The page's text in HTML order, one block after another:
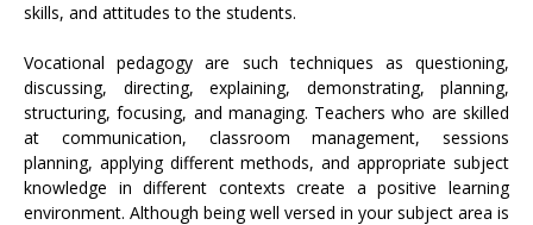
skills, and attitudes to the students.
Vocational pedagogy are such techniques as questioning,
discussing, directing, explaining, demonstrating, planning,
structuring, focusing, and managing. Teachers who are skilled
at communication, classroom management, sessions
planning, applying different methods, and appropriate subject
knowledge in different contexts create a positive learning
environment. Although being well versed in your subject area is